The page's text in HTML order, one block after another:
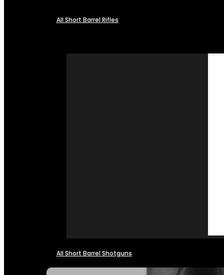
All Short Barrel Rifles
All Short Barrel Shotguns